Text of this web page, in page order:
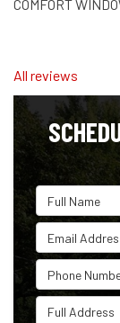
COMFORT
Share onShare on
All reviews
Full Name
Email
Phone
Full Address